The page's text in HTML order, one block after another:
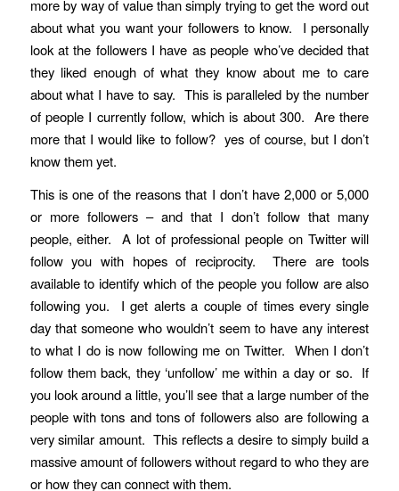
more by way of value than simply trying to get the word out
about what you want your followers to know. I personally
look at the followers I have as people who’ve decided that
they liked enough of what they know about me to care
about what I have to say. This is paralleled by the number
of people I currently follow, which is about 300. Are there
more that I would like to follow? yes of course, but I don’t
know them yet.
This is one of the reasons that I don’t have 2,000 or 5,000
or more followers – and that I don’t follow that many
people, either. A lot of professional people on Twitter will
follow you with hopes of reciprocity. There are tools
available to identify which of the people you follow are also
following you. I get alerts a couple of times every single
day that someone who wouldn’t seem to have any interest
to what I do is now following me on Twitter. When I don’t
follow them back, they ‘unfollow’ me within a day or so. If
you look around a little, you’ll see that a large number of the
people with tons and tons of followers also are following a
very similar amount. This reflects a desire to simply build a
massive amount of followers without regard to who they are
or how they can connect with them.